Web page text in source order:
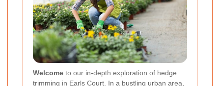
Welcome to our in-depth exploration of hedge
trimming in Earls Court. In a bustling urban area,